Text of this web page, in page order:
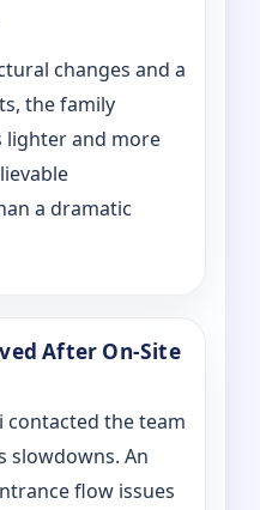
changes and a
the family
lighter and more
a dramatic
After On‑Site
contacted the team
slowdowns. An
flow issues